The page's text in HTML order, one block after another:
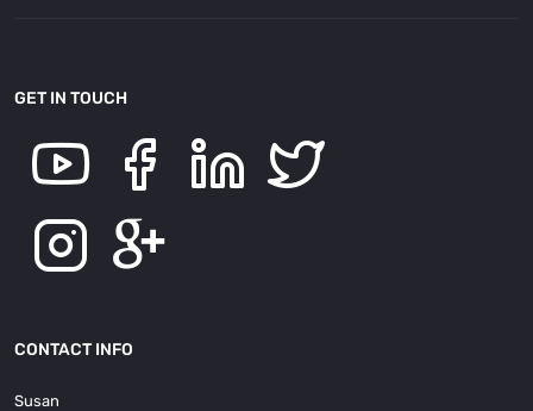
GET IN TOUCH
CONTACT INFO
Susan